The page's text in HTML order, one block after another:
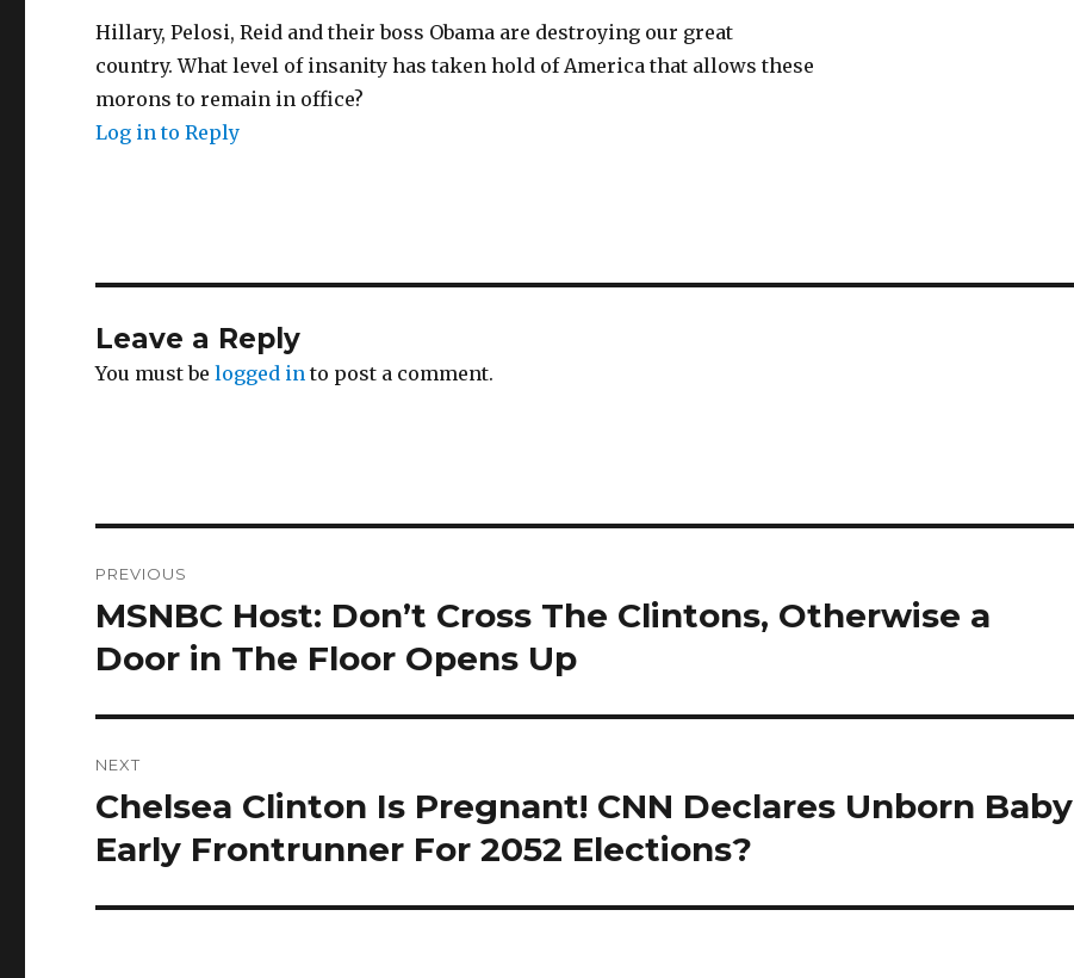
Hillary, Pelosi, Reid and their boss Obama are destroying our great
country. What level of insanity has taken hold of America that allows these
morons to remain in office?
Log in to Reply
Leave a Reply
You must belogged in to post a comment.
navigation
PREVIOUS
Previous
post:
MSNBC Host: Don’t Cross The Clintons, Otherwise a
Door in The Floor Opens Up
NEXT
Next
post:
Chelsea Clinton Is Pregnant! CNN Declares Unborn Baby
Early Frontrunner For 2052 Elections?